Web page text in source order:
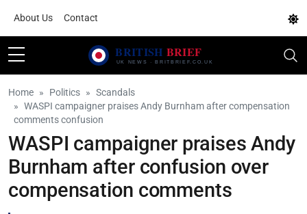
About Us Contact
Home Politics
Scandals
WASPI campaigner praises Andy Burnham after compensation
comments confusion
WASPI campaigner praises Andy
Burnham after confusion over
compensation comments